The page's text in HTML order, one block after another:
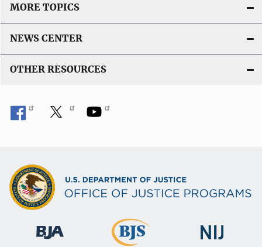
MORE TOPICS
NEWS CENTER
OTHER RESOURCES